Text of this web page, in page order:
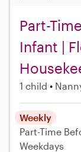
Part-
Infant |
1 child
Weekly
Part-Time
Weekdays